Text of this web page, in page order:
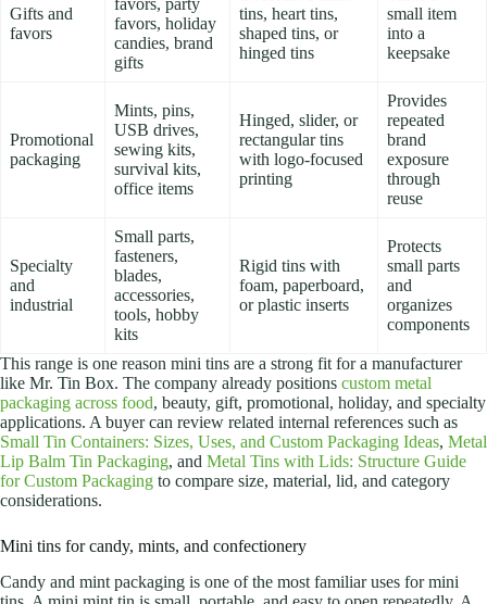
Gifts and
favors
favors, party
favors, holiday
candies, brand
gifts
tins, heart tins,
shaped tins, or
hinged tins
small item
into a
keepsake
Promotional
packaging
Mints, pins,
USB drives,
sewing kits,
survival kits,
office items
Hinged, slider, or
rectangular tins
with logo-focused
printing
Provides
repeated
brand
exposure
through
reuse
Specialty
and
industrial
Small parts,
fasteners,
blades,
accessories,
tools, hobby
kits
Rigid tins with
foam, paperboard,
or plastic inserts
Protects
small parts
and
organizes
components
This range is one reason mini tins are a strong fit for a manufacturer
like Mr. Tin Box. The company already positions custom metal
packaging across food, beauty, gift, promotional, holiday, and specialty
applications. A buyer can review related internal references such as
Small Tin Containers: Sizes, Uses, and Custom Packaging Ideas, Metal
Lip Balm Tin Packaging, and Metal Tins with Lids: Structure Guide
for Custom Packaging to compare size, material, lid, and category
considerations.
Mini tins for candy, mints, and confectionery
Candy and mint packaging is one of the most familiar uses for mini